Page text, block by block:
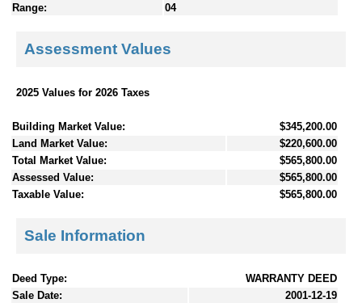
Range:
04
Assessment Values
2025 Values for 2026 Taxes
Building Market Value:
$345,200.00
Land Market Value:
$220,600.00
Total Market Value:
$565,800.00
Assessed Value:
$565,800.00
Taxable Value:
$565,800.00
Sale Information
Deed Type:
WARRANTY DEED
Sale Date:
2001-12-19